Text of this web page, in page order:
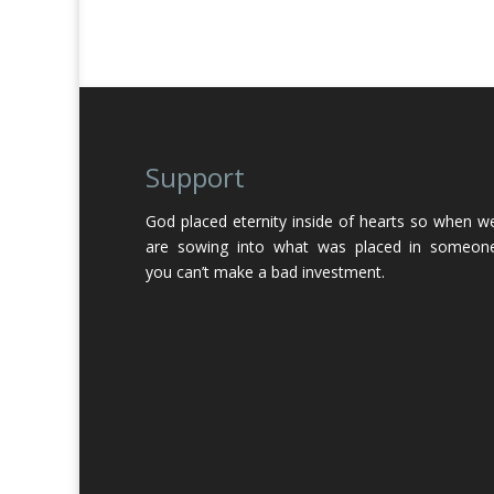
Support
God placed eternity inside of hearts so when
are sowing into what was placed in
you can’t make a bad investment.